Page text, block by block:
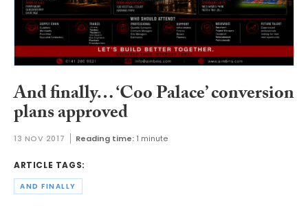
And finally… ‘Coo Palace’ conversion
plans approved
13 NOV 2017 Reading time: 1 minute
ARTICLE TAGS:
AND FINALLY